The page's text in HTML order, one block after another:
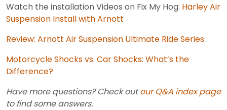
Watch the installation Videos on Fix My Hog: Harley Air
Suspension Install with Arnott
Review: Arnott Air Suspension Ultimate Ride Series
Motorcycle Shocks vs. Car Shocks: What’s the
Difference?
Have more questions? Check outour Q&A index page
to find some answers.